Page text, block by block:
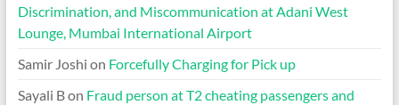
Discrimination, and Miscommunication at Adani West
Lounge, Mumbai International Airport
Samir Joshi on Forcefully Charging for Pick up
Sayali Bon Fraud person at T2 cheating passengers and